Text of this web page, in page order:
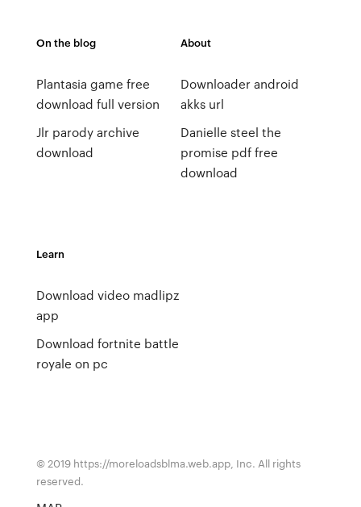
On the blog
Plantasia game free
download full version
Jlr parody archive
download
About
Downloader android
akks url
Danielle steel the
promise pdf free
download
Learn
Download video madlipz
app
Download fortnite battle
royale on pc
© 2019 https://moreloadsblma.web.app, Inc. All rights
reserved.